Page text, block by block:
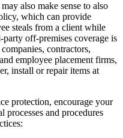
also make sense to also
which can provide
steals from a client while
off-premises coverage is
contractors,
employee placement firms,
install or repair items at
protection, encourage your
processes and procedures